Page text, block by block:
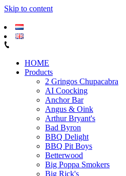
Skip to content
HOME
Products
2 Gringos Chupacabra
AI Coocking
Anchor Bar
Angus & Oink
Arthur Bryant's
Bad Byron
BBQ Delight
BBQ Pit Boys
Betterwood
Big Poppa Smokers
Big Rick's